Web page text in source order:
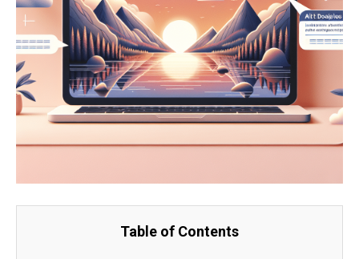
Table of Contents